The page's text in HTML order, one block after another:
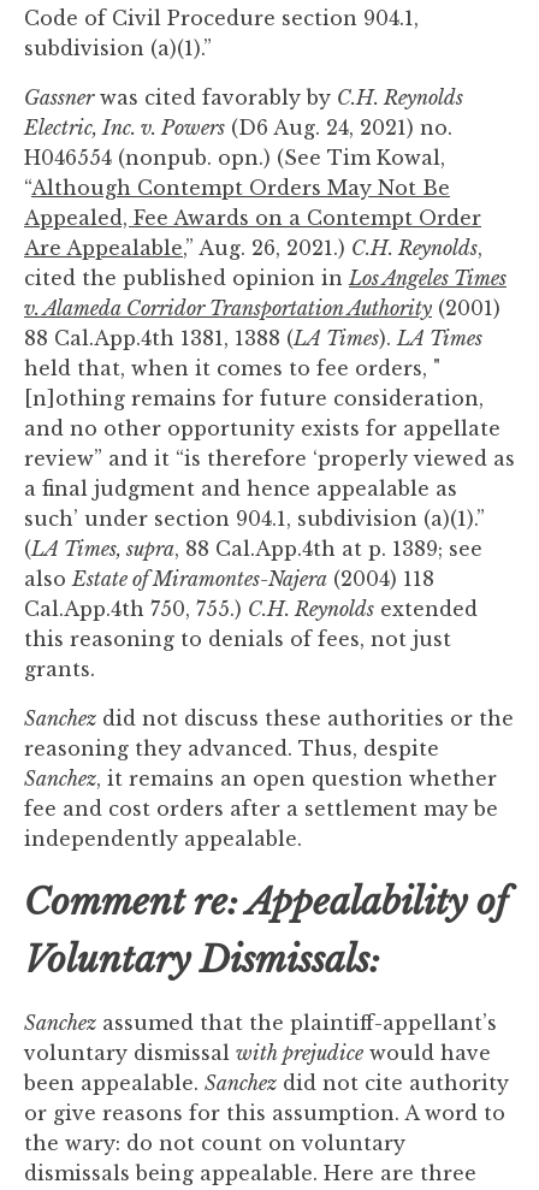
Code of Civil Procedure section 904.1,
subdivision (a)(1).”
Gassnerwas cited favorably by C.H. Reynolds
Electric, Inc. v. Powers (D6 Aug. 24, 2021) no.
H046554 (nonpub. opn.) (See Tim Kowal,
“Although Contempt Orders May Not Be
Appealed, Fee Awards on a Contempt Order
Are Appealable,” Aug. 26, 2021.) C.H. Reynolds,
cited the published opinion inLos Angeles Times
v. Alameda Corridor Transportation Authority (2001)
88 Cal.App.4th 1381, 1388 (LA Times).LA Times
held that, when it comes to fee orders, "
[n]othing remains for future consideration,
and no other opportunity exists for appellate
review” and it “is therefore ‘properly viewed as
a final judgment and hence appealable as
such’ under section 904.1, subdivision (a)(1).”
(LA Times, supra, 88 Cal.App.4th at p. 1389; see
alsoEstate of Miramontes-Najera (2004) 118
Cal.App.4th 750, 755.) C.H. Reynolds extended
this reasoning to denials of fees, not just
grants.
Sanchez did not discuss these authorities or the
reasoning they advanced. Thus, despite
Sanchez, it remains an open question whether
fee and cost orders after a settlement may be
independently appealable.
Comment re: Appealability of
Voluntary Dismissals:
Sanchez assumed that the plaintiff-appellant’s
voluntary dismissal with prejudice would have
been appealable. Sanchez did not cite authority
or give reasons for this assumption. A word to
the wary: do not count on voluntary
dismissals being appealable. Here are three